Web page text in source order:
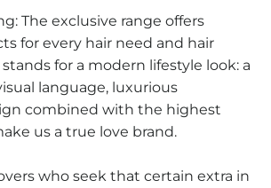
The exclusive range offers
for every hair need and hair
for a modern lifestyle look: a
language, luxurious
combined with the highest
us a true love brand.
who seek that certain extra in